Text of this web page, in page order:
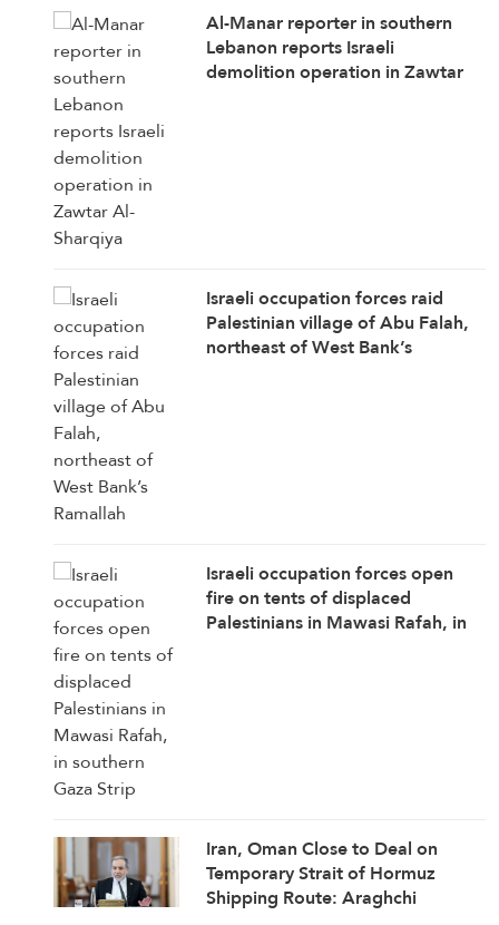
Al-Manar reporter in southern
Lebanon reports Israeli
demolition operation in Zawtar
Israeli occupation forces raid
Palestinian village of Abu Falah,
northeast of West Bank’s
Israeli occupation forces open
fire on tents of displaced
Palestinians in Mawasi Rafah, in
Iran, Oman Close to Deal on
Temporary Strait of Hormuz
Shipping Route: Araghchi